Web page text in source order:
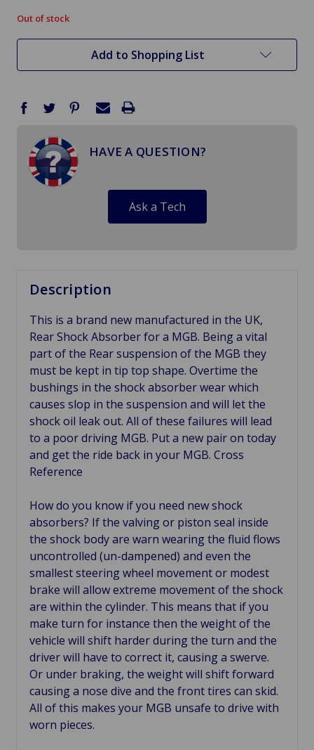
in
stock
Out of stock
Add to Shopping List
HAVE A QUESTION?
Ask a Tech
Description
This is a brand new manufactured in the UK,
Rear Shock Absorber for a MGB. Being a vital
part of the Rear suspension of the MGB they
must be kept in tip top shape. Overtime the
bushings in the shock absorber wear which
causes slop in the suspension and will let the
shock oil leak out. All of these failures will lead
to a poor driving MGB. Put a new pair on today
and get the ride back in your MGB. Cross
Reference
How do you know if you need new shock
absorbers? If the valving or piston seal inside
the shock body are warn wearing the fluid flows
uncontrolled (un-dampened) and even the
smallest steering wheel movement or modest
brake will allow extreme movement of the shock
are within the cylinder. This means that if you
make turn for instance then the weight of the
vehicle will shift harder during the turn and the
driver will have to correct it, causing a swerve.
Or under braking, the weight will shift forward
causing a nose dive and the front tires can skid.
All of this makes your MGB unsafe to drive with
worn pieces.